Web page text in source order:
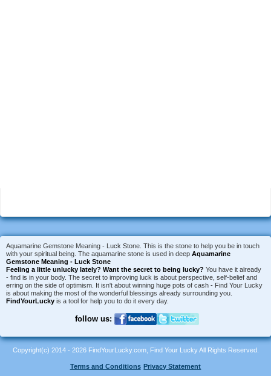
Aquamarine Gemstone Meaning - Luck Stone. This is the stone to help you be in touch
with your spiritual being. The aquamarine stone is used in deep Aquamarine
Gemstone Meaning - Luck Stone
Feeling a little unlucky lately? Want the secret to being lucky? You have it already
- find is in your body. The secret to improving luck is about perspective, self-belief and
erring on the side of optimism. It isn't about winning huge pots of cash - Find Your Lucky
is about making the most of the wonderful blessings already surrounding you.
FindYourLucky is a tool for help you to do it every day.
follow us:
Copyright(c) 2014 - 2026 FindYourLucky.com, Find Your Lucky All Rights Reserved.
Terms and Conditions Privacy Statement